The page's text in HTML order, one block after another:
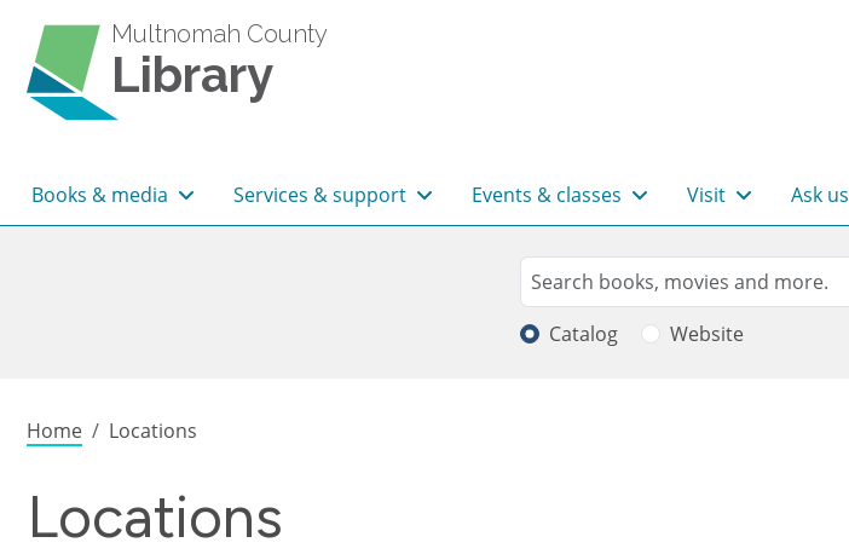
Multnomah County
Library
Main navigation
Books & media Services & support Events & classes Visit Ask us
Search
Search
Catalog Website
Breadcrumb
Home Locations
Locations